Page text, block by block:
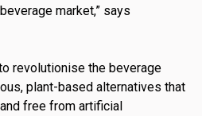
market,” says
revolutionise the beverage
plant-based alternatives that
free from artificial